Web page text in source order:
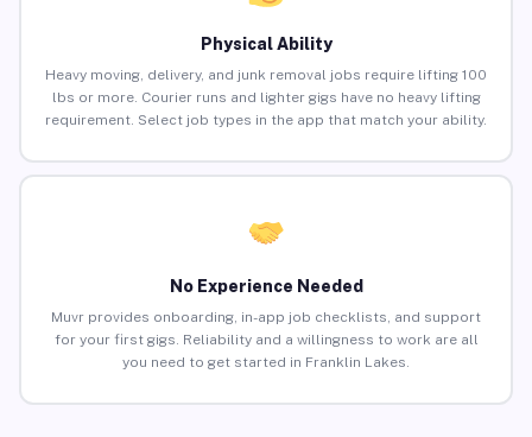
Physical Ability
Heavy moving, delivery, and junk removal jobs require lifting 100
lbs or more. Courier runs and lighter gigs have no heavy lifting
requirement. Select job types in the app that match your ability.
No Experience Needed
Muvr provides onboarding, in-app job checklists, and support
for your first gigs. Reliability and a willingness to work are all
you need to get started in Franklin Lakes.